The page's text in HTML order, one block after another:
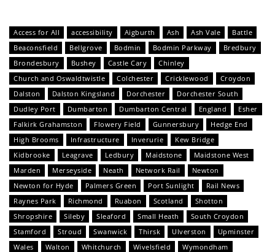
Access for All accessibility Aigburth Ash Ash Vale
Battle
Beaconsfield
Bellgrove Bodmin Bodmin Parkway
Bredbury
Brondesbury
Bushey Castle Cary
Chinley
Church and Oswaldtwistle
Colchester Cricklewood
Croydon
Dalston
Dalston Kingsland Dorchester
Dorchester South
Dudley Port
Dumbarton Dumbarton Central England
Esher
Falkirk Grahamston
Flowery Field Gunnersbury
Hedge End
High Brooms
Infrastructure Inverurie
Kew Bridge
Kidbrooke
Leagrave Ledbury Maidstone
Maidstone West
Marden
Merseyside Neath Network Rail
Newton
Newton for Hyde
Palmers Green Port Sunlight
Rail News
Raynes Park
Richmond Ruabon Scotland
Shotton
Shropshire
Sileby Sleaford Small Heath
South Croydon
Stamford
Stroud Swanwick Thirsk Ulverston
Upminster
Wales
Walton Whitchurch Wivelsfield
Wymondham